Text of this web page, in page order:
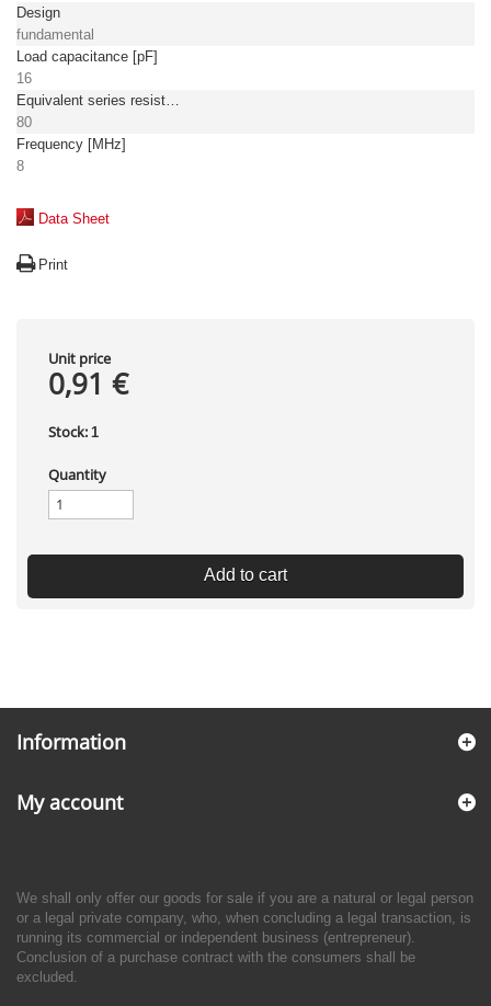
Design
fundamental
Load capacitance [pF]
16
Equivalent series resistance, max. [Ω]
80
Frequency [MHz]
8
Data Sheet
Print
Unit price
0,91 €
Stock: 1
Quantity
Add to cart
Information
My account
We shall only offer our goods for sale if you are a natural or legal person
or a legal private company, who, when concluding a legal transaction, is
running its commercial or independent business (entrepreneur).
Conclusion of a purchase contract with the consumers shall be
excluded.